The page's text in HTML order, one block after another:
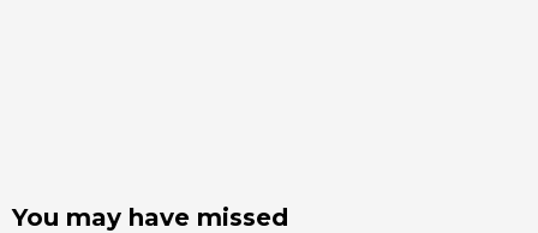
You may have missed